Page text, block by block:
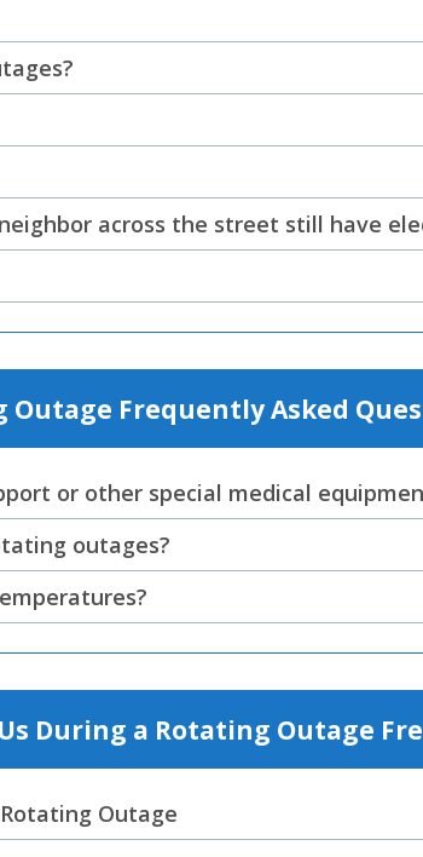
across the street still have
Frequently Asked
or other special medical
outages?
During a Rotating Outage
Outage